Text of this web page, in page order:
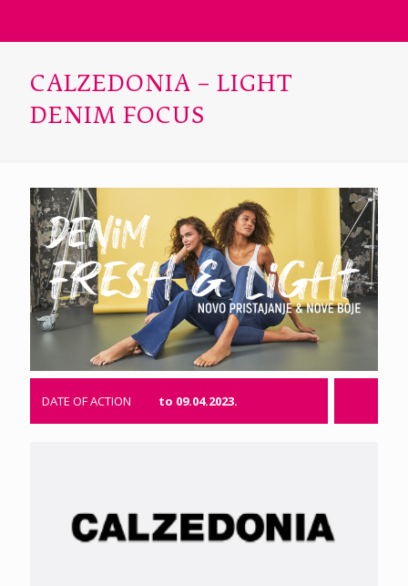
CALZEDONIA – LIGHT
DENIM FOCUS
DATE OF ACTION to 09.04.2023.